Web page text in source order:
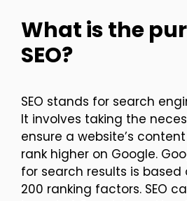
What is the
SEO?
SEO stands for search
It involves taking the
ensure a website’s
rank higher on Google.
for search results is
200 ranking factors. SEO